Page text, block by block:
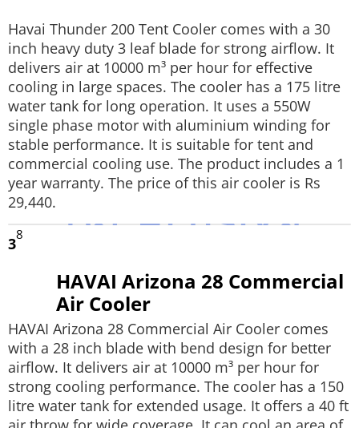
Havai Thunder 200 Tent Cooler comes with a 30
inch heavy duty 3 leaf blade for strong airflow. It
delivers air at 10000 m³ per hour for effective
cooling in large spaces. The cooler has a 175 litre
water tank for long operation. It uses a 550W
single phase motor with aluminium winding for
stable performance. It is suitable for tent and
commercial cooling use. The product includes a 1
year warranty. The price of this air cooler is Rs
29,440.
38
HAVAI Arizona 28 Commercial
Air Cooler
HAVAI Arizona 28 Commercial Air Cooler comes
with a 28 inch blade with bend design for better
airflow. It delivers air at 10000 m³ per hour for
strong cooling performance. The cooler has a 150
litre water tank for extended usage. It offers a 40 ft